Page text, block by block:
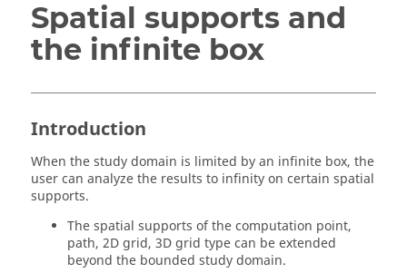
Spatial supports and
the infinite box
Introduction
When the study domain is limited by an infinite box, the
user can analyze the results to infinity on certain spatial
supports.
The spatial supports of the computation point,
path, 2D grid, 3D grid type can be extended
beyond the bounded study domain.